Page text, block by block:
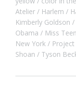
Atelier
Harlem
Kimberly Goldson
Obama
Miss
New York
Shoan
Tyson